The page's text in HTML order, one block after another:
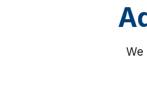
We